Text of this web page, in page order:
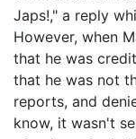
Japs!," a reply
However, when
that he was
that he was not
reports, and
know, it wasn't